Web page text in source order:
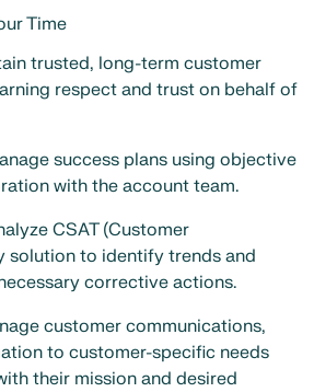
Time
trusted, long-term customer
respect and trust on behalf of
success plans using objective
with the account team.
CSAT (Customer
solution to identify trends and
corrective actions.
customer communications,
to customer-specific needs
their mission and desired